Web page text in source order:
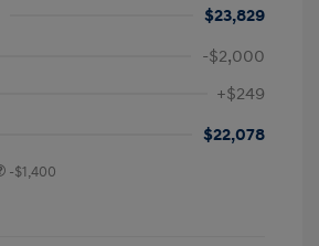
$23,829
-$2,000
+$249
$22,078
-$1,400